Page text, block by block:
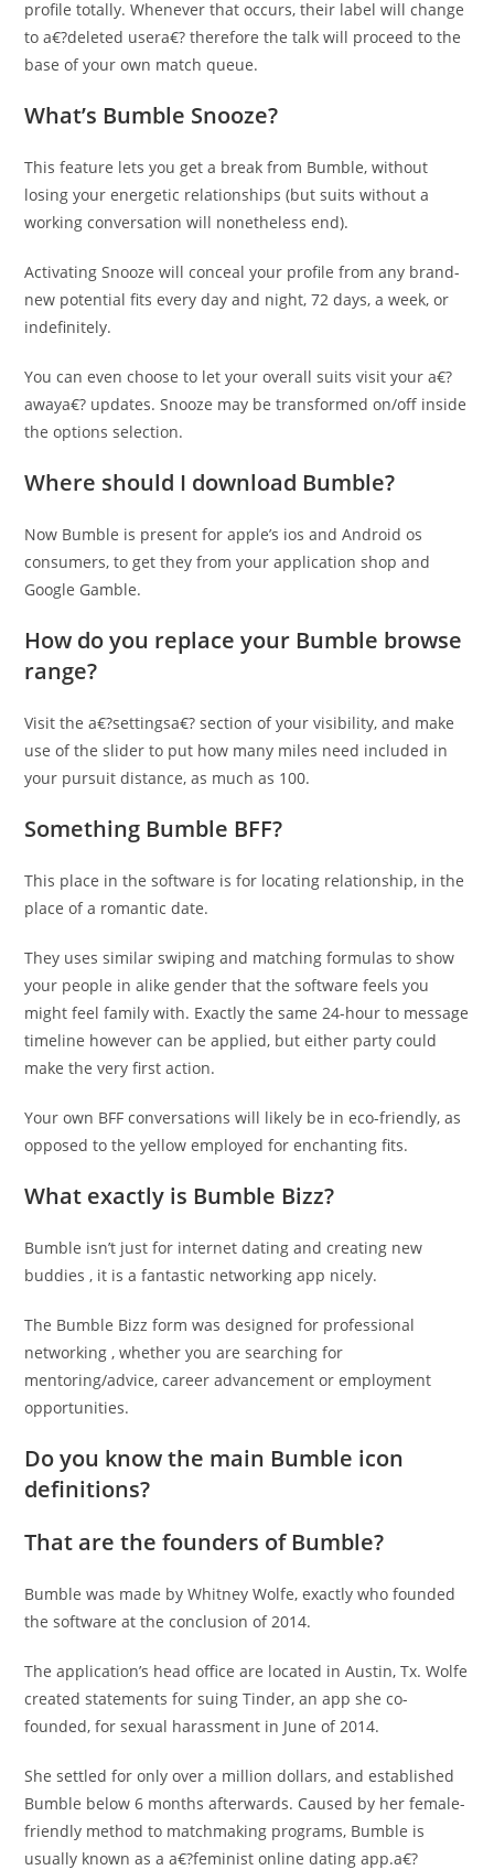
profile totally. Whenever that occurs, their label will change
to a€?deleted usera€? therefore the talk will proceed to the
base of your own match queue.
What’s Bumble Snooze?
This feature lets you get a break from Bumble, without
losing your energetic relationships (but suits without a
working conversation will nonetheless end).
Activating Snooze will conceal your profile from any brand-
new potential fits every day and night, 72 days, a week, or
indefinitely.
You can even choose to let your overall suits visit your a€?
awaya€? updates. Snooze may be transformed on/off inside
the options selection.
Where should I download Bumble?
Now Bumble is present for apple’s ios and Android os
consumers, to get they from your application shop and
Google Gamble.
How do you replace your Bumble browse
range?
Visit the a€?settingsa€? section of your visibility, and make
use of the slider to put how many miles need included in
your pursuit distance, as much as 100.
Something Bumble BFF?
This place in the software is for locating relationship, in the
place of a romantic date.
They uses similar swiping and matching formulas to show
your people in alike gender that the software feels you
might feel family with. Exactly the same 24-hour to message
timeline however can be applied, but either party could
make the very first action.
Your own BFF conversations will likely be in eco-friendly, as
opposed to the yellow employed for enchanting fits.
What exactly is Bumble Bizz?
Bumble isn’t just for internet dating and creating new
buddies , it is a fantastic networking app nicely.
The Bumble Bizz form was designed for professional
networking , whether you are searching for
mentoring/advice, career advancement or employment
opportunities.
Do you know the main Bumble icon
definitions?
That are the founders of Bumble?
Bumble was made by Whitney Wolfe, exactly who founded
the software at the conclusion of 2014.
The application’s head office are located in Austin, Tx. Wolfe
created statements for suing Tinder, an app she co-
founded, for sexual harassment in June of 2014.
She settled for only over a million dollars, and established
Bumble below 6 months afterwards. Caused by her female-
friendly method to matchmaking programs, Bumble is
usually known as a a€?feminist online dating app.a€?